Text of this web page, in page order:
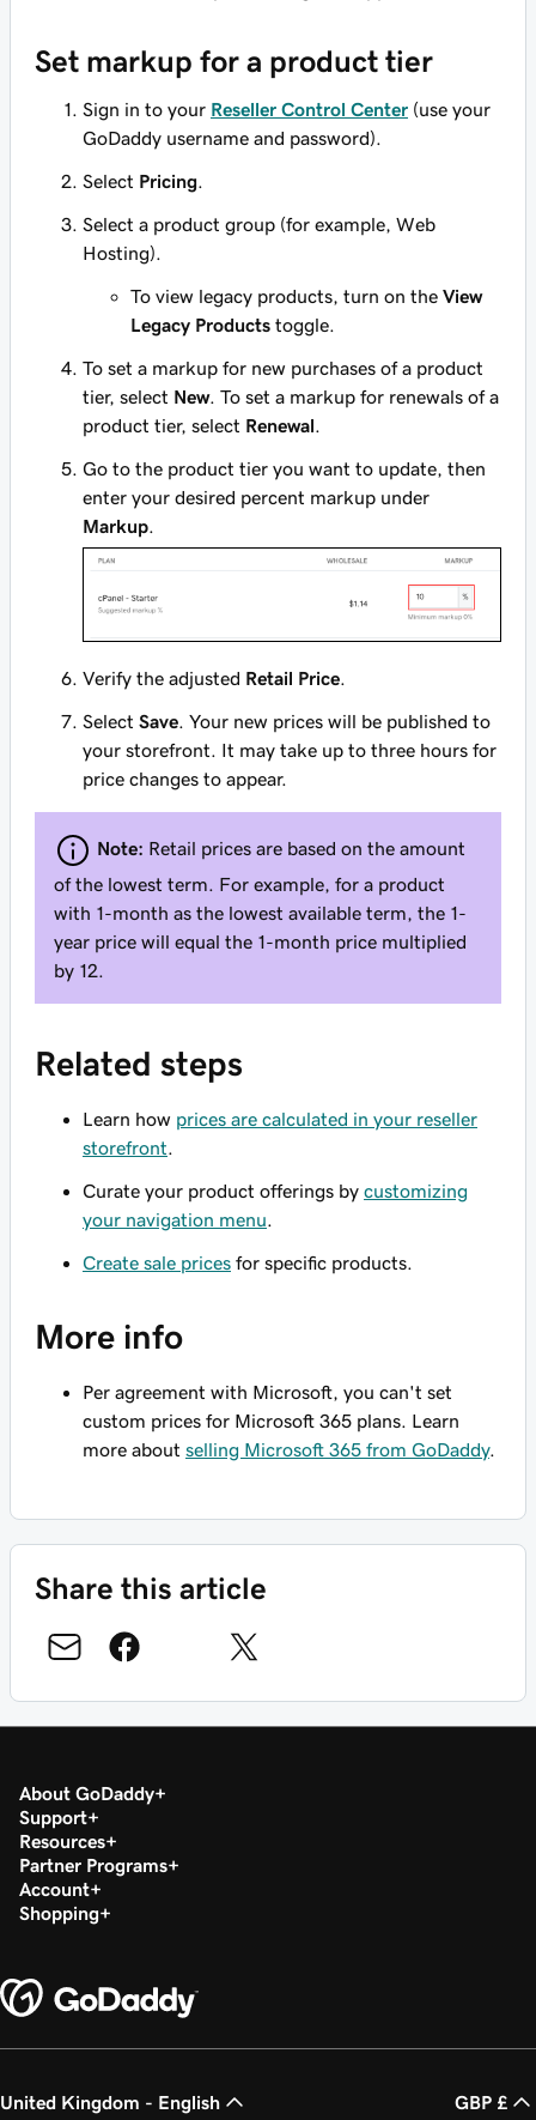
Set markup for a product tier
Sign in to your Reseller Control Center (use your
GoDaddy username and password).
Select Pricing
Select a product group (for example, Web
Hosting).
To view legacy products, turn on the View
Legacy Products toggle.
To set a markup for new purchases of a product
tier, select New. To set a markup for renewals of a
product tier, select Renewal
Go to the product tier you want to update, then
enter your desired percent markup under
Markup
Verify the adjusted Retail Price
Select Save . Your new prices will be published to
your storefront. It may take up to three hours for
price changes to appear.
Note: Retail prices are based on the amount
of the lowest term. For example, for a product
with 1-month as the lowest available term, the 1-
year price will equal the 1-month price multiplied
by 12.
Related steps
Learn how prices are calculated in your reseller
storefront
Curate your product offerings by customizing
your navigation menu
Create sale prices for specific products.
More info
Per agreement with Microsoft, you can't set
custom prices for Microsoft 365 plans. Learn
more about selling Microsoft 365 from GoDaddy.
Share this article
About GoDaddy
Support
Resources
Partner Programs
Account
Shopping
United Kingdom - English GBP £